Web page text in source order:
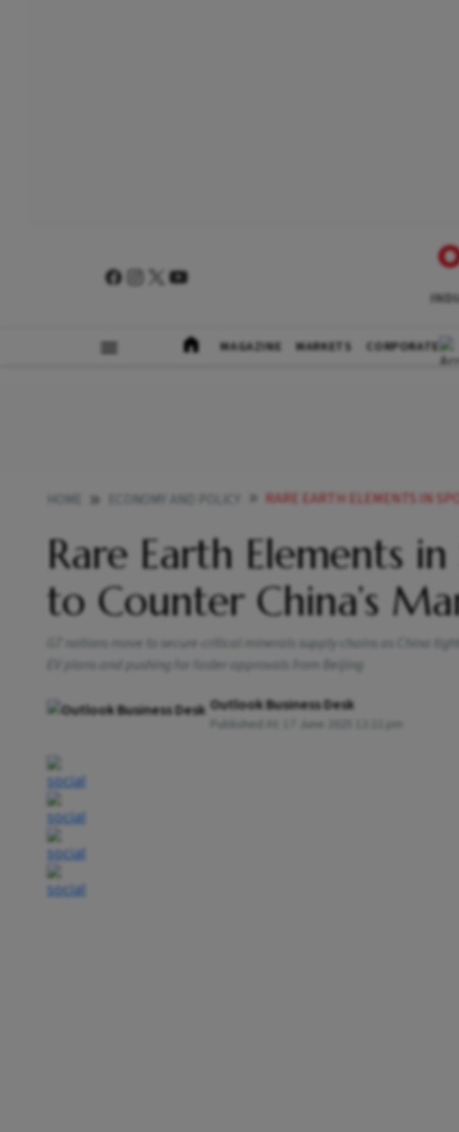
MAGAZINE MARKETS CORPORATE
RARE EARTH ELEMENTS IN
Rare Earth Elements
to Counter China’s
G7 nations move to secure critical minerals supply chains as China
EV plans and pushing for faster approvals from Beijing
Outlook Business Desk
Published At: 17 June 2025 12:22 pm